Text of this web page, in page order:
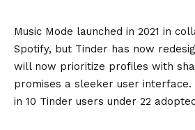
Music Mode launched in 2021 in
Spotify, but Tinder has now
will now prioritize profiles with
promises a sleeker user
in 10 Tinder users under 22